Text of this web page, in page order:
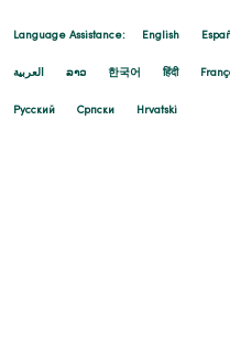
Language Assistance: English
العربية ລາວ 한국어 हिंदी
Русский Cрпски Hrvatski